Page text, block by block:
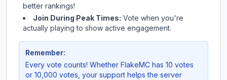
better rankings!
Join During Peak Times: Vote when you're
actually playing to show active engagement.
Remember:
Every vote counts! Whether FlakeMC has 10 votes
or 10,000 votes, your support helps the server